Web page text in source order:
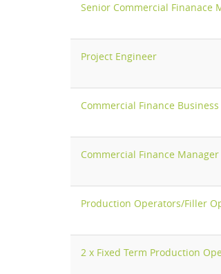
Senior Commercial Finanace
Project Engineer
Commercial Finance
Commercial Finance Manager
Production Operators/Filler
2 x Fixed Term Production